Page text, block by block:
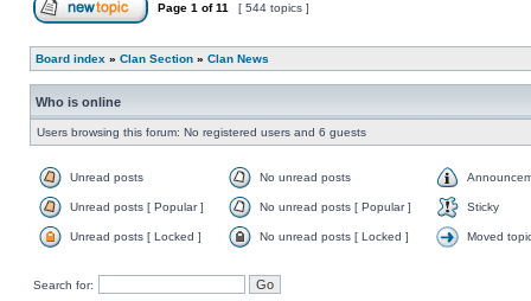
Page 1 of11 [ 544 topics ]
Board index » Clan Section » Clan News
Who is online
Users browsing this forum: No registered users and 6 guests
Unread posts No unread posts
Unread posts [ Popular ] No unread posts [ Popular ] Sticky
Unread posts [ Locked ] No unread posts [ Locked ] Moved
Search for: